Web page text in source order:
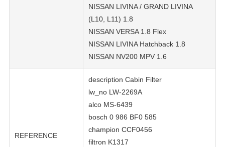
NISSAN LIVINA / GRAND LIVINA
(L10, L11) 1.8
NISSAN VERSA 1.8 Flex
NISSAN LIVINA Hatchback 1.8
NISSAN NV200 MPV 1.6
REFERENCE
description Cabin Filter
lw_no LW-2269A
alco MS-6439
bosch 0 986 BF0 585
champion CCF0456
filtron K1317